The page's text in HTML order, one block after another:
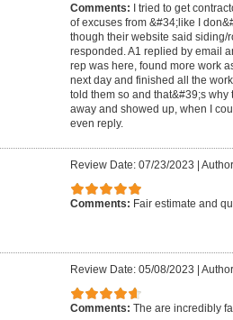
Comments: I tried to get
of excuses from &#34;like I
though their website said siding/
responded. A1 replied by email
rep was here, found more work
next day and finished all the
told them so and that&#39;s
away and showed up, when I
even reply.
Review Date: 07/23/2023
Comments: Fair estimate and
Review Date: 05/08/2023
Comments: The are incredibly